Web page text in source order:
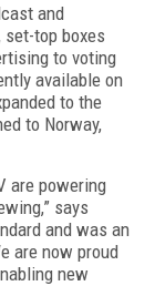
and
top boxes
to voting
available on
to the
to Norway,
are powering
says
and was an
are now proud
new